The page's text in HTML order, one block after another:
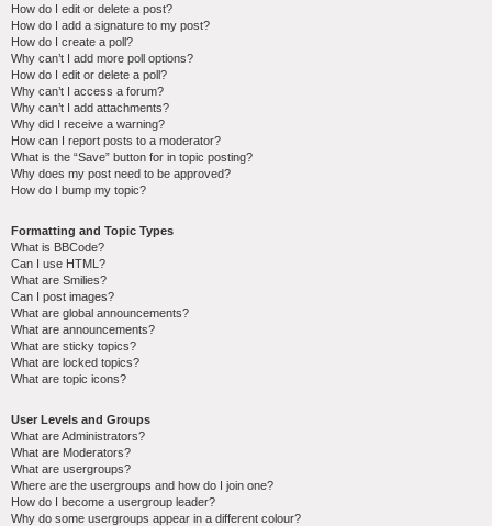
How do I edit or delete a post?
How do I add a signature to my post?
How do I create a poll?
Why can’t I add more poll options?
How do I edit or delete a poll?
Why can’t I access a forum?
Why can’t I add attachments?
Why did I receive a warning?
How can I report posts to a moderator?
What is the “Save” button for in topic posting?
Why does my post need to be approved?
How do I bump my topic?
Formatting and Topic Types
What is BBCode?
Can I use HTML?
What are Smilies?
Can I post images?
What are global announcements?
What are announcements?
What are sticky topics?
What are locked topics?
What are topic icons?
User Levels and Groups
What are Administrators?
What are Moderators?
What are usergroups?
Where are the usergroups and how do I join one?
How do I become a usergroup leader?
Why do some usergroups appear in a different colour?